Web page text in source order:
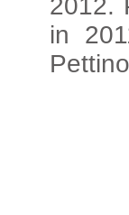
2012.
in